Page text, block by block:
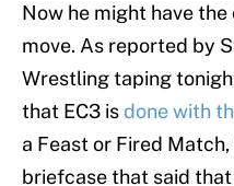
Now he might have
move. As reported by
Wrestling taping
that EC3 is done with
a Feast or Fired
briefcase that said